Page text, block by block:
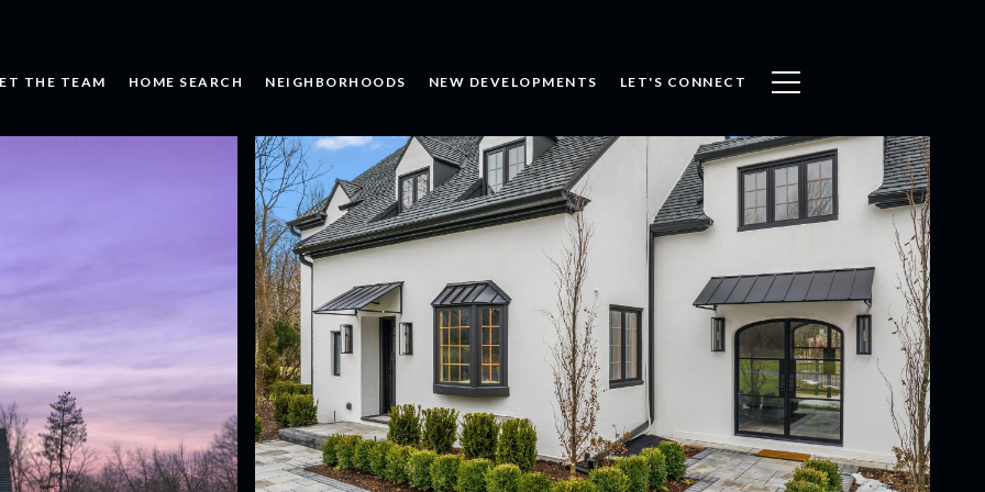
THE TEAM HOME SEARCH NEIGHBORHOODS NEW DEVELOPMENTS LET'S CONNECT